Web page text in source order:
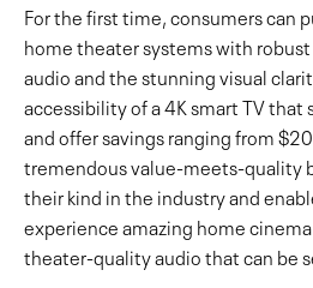
For the first time, consumers can
home theater systems with
audio and the stunning visual
accessibility of a 4K smart TV
and offer savings ranging from
tremendous value-meets-quality
their kind in the industry and
experience amazing home
theater-quality audio that can be